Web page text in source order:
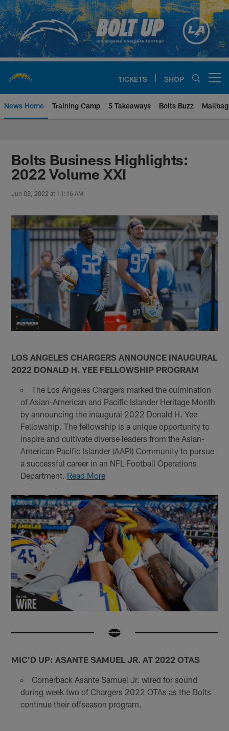
Skip
to
main
content
TICKETS SHOP
News Home Training Camp 5 Takeaways Bolts Buzz Mailbag
Chargers Official Site | Los
Bolts Business Highlights:
2022 Volume XXI
Jun 03, 2022 at 11:16 AM
LOS ANGELES CHARGERS ANNOUNCE INAUGURAL
2022 DONALD H. YEE FELLOWSHIP PROGRAM
The Los Angeles Chargers marked the culmination
of Asian-American and Pacific Islander Heritage Month
by announcing the inaugural 2022 Donald H. Yee
Fellowship. The fellowship is a unique opportunity to
inspire and cultivate diverse leaders from the Asian-
American Pacific Islander (AAPI) Community to pursue
a successful career in an NFL Football Operations
Department. Read More
MIC'D UP: ASANTE SAMUEL JR. AT 2022 OTAS
Cornerback Asante Samuel Jr. wired for sound
during week two of Chargers 2022 OTAs as the Bolts
continue their offseason program.